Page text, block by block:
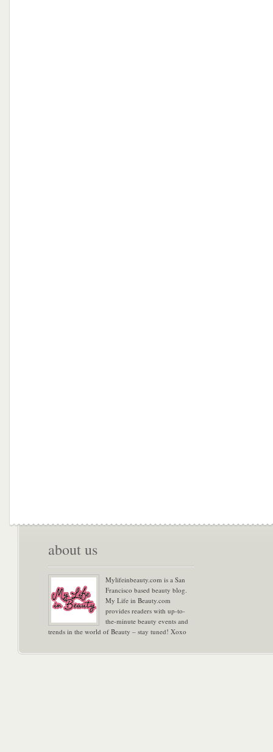
about us
Mylifeinbeauty.com is a San
Francisco based beauty blog.
My Life in Beauty.com
provides readers with up-to-
the-minute beauty events and
trends in the world of Beauty – stay tuned! Xoxo